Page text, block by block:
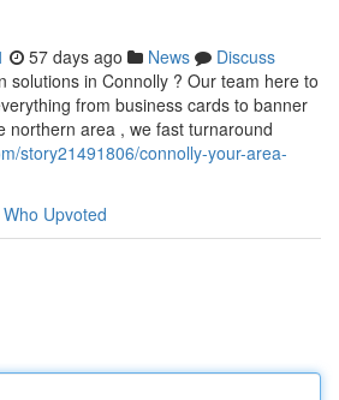
57 days ago News
Discuss
solutions in Connolly ? Our team here to
from business cards to banner
northern area , we fast turnaround
story21491806/connolly-your-area-
Who Upvoted